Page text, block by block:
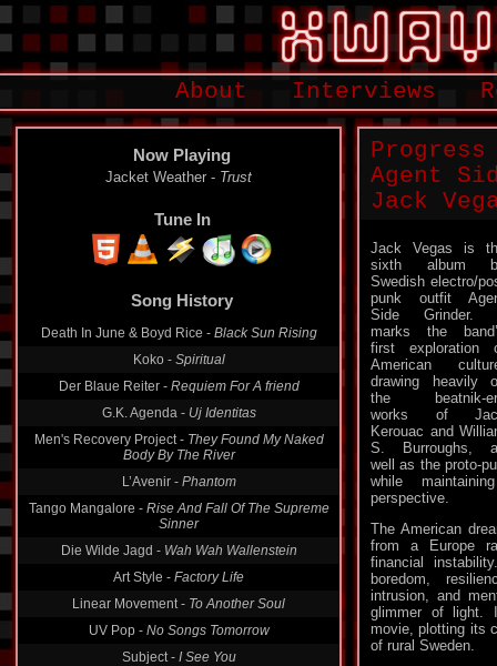
About Interviews
Now Playing
Jacket Weather - Trust
Tune In
Song History
Death In June & Boyd Rice - Black Sun Rising
Koko - Spiritual
Der Blaue Reiter - Requiem For A friend
G.K. Agenda - Uj Identitas
Men's Recovery Project - They Found My Naked
Body By The River
L’Avenir - Phantom
Tango Mangalore - Rise And Fall Of The Supreme
Sinner
Die Wilde Jagd - Wah Wah Wallenstein
Art Style - Factory Life
Linear Movement - To Another Soul
UV Pop - No Songs Tomorrow
Subject - I See You
Agent
Jack
Jack Vegas is
sixth album
Swedish electro/
punk outfit
Side Grinder.
marks the
first exploration
American
drawing heavily
the beatnik-
works of
Kerouac and
S. Burroughs,
well as the proto-
while
perspective.
The American
from a Europe
financial
boredom,
intrusion, and
glimmer of light.
movie, plotting its
of rural Sweden.